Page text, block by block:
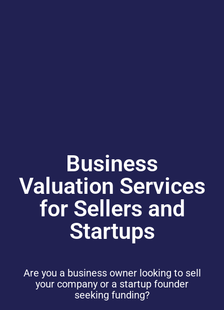
Business
Valuation Services
for Sellers and
Startups
Are you a business owner looking to sell
your company or a startup founder
seeking funding?